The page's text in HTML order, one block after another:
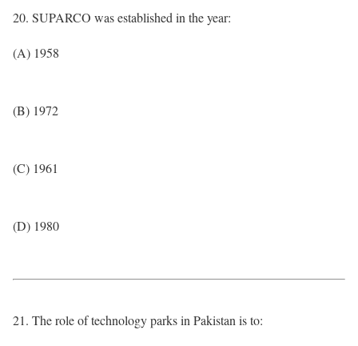
20. SUPARCO was established in the year:
(A) 1958
(B) 1972
(C) 1961
(D) 1980
21. The role of technology parks in Pakistan is to: